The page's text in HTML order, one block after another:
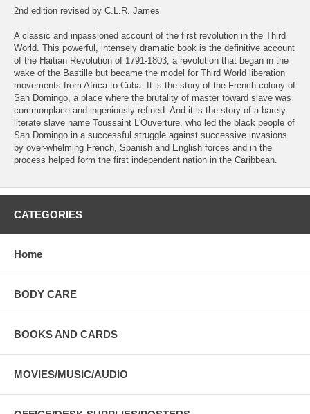
2nd edition revised by C.L.R. James
A classic and inpassioned account of the first revolution in the Third
World. This powerful, intensely dramatic book is the definitive account
of the Haitian Revolution of 1791-1803, a revolution that began in the
wake of the Bastille but became the model for Third World liberation
movements from Africa to Cuba. It is the story of the French colony of
San Domingo, a place where the brutality of master toward slave was
commonplace and ingeniously refined. And it is the story of a barely
literate slave name Toussaint L'Ouverture, who led the black people of
San Domingo in a successful struggle against successive invasions
by over-whelming French, Spanish and English forces and in the
process helped form the first independent nation in the Caribbean.
CATEGORIES
Home
BODY CARE
BOOKS AND CARDS
MOVIES/MUSIC/AUDIO